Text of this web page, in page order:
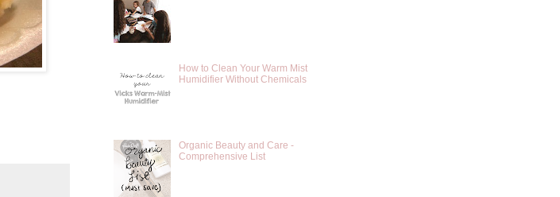
How to Clean Your Warm Mist
Humidifier Without Chemicals
Organic Beauty and Care -
Comprehensive List